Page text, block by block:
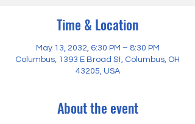
Time & Location
May 13, 2032, 6:30 PM – 8:30 PM
Columbus, 1393 E Broad St, Columbus, OH
43205, USA
About the event